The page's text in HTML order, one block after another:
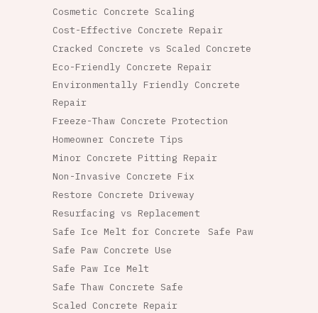
Cosmetic Concrete Scaling
Cost-Effective Concrete Repair
Cracked Concrete vs Scaled Concrete
Eco-Friendly Concrete Repair
Environmentally Friendly Concrete
Repair
Freeze-Thaw Concrete Protection
Homeowner Concrete Tips
Minor Concrete Pitting Repair
Non-Invasive Concrete Fix
Restore Concrete Driveway
Resurfacing vs Replacement
Safe Ice Melt for Concrete
Safe Paw
Safe Paw Concrete Use
Safe Paw Ice Melt
Safe Thaw Concrete Safe
Scaled Concrete Repair